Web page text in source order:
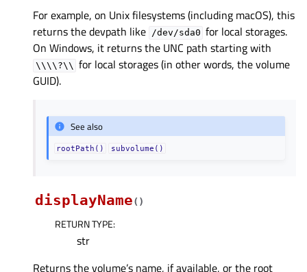
For example, on Unix filesystems (including macOS), this
returns the devpath like /dev/sda0 for local storages.
On Windows, it returns the UNC path starting with
\\\\?\\ for local storages (in other words, the volume
GUID).
See also
rootPath() subvolume()
displayName( )
RETURN TYPE:
str
Returns the volume’s name, if available, or the root